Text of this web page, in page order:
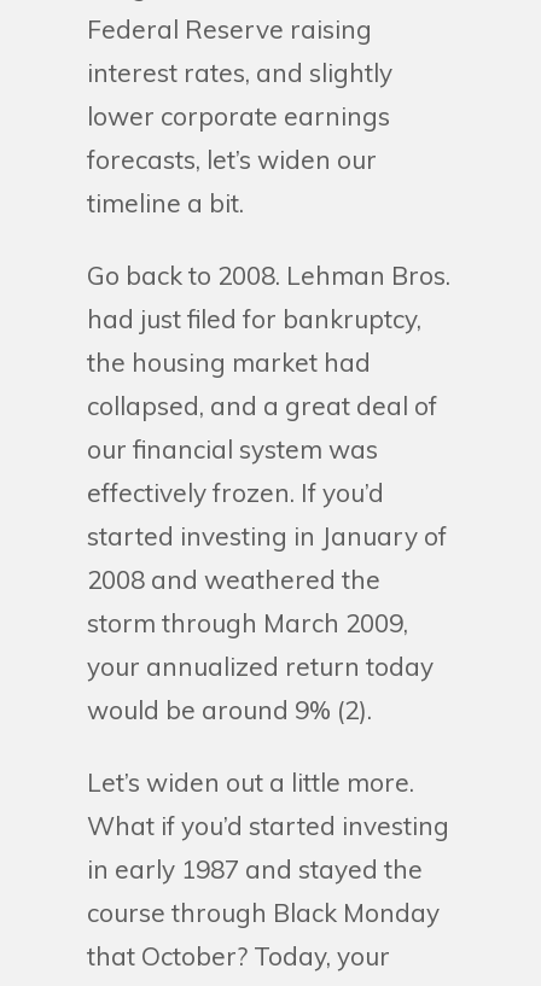
Federal Reserve raising
interest rates, and slightly
lower corporate earnings
forecasts, let’s widen our
timeline a bit.
Go back to 2008. Lehman Bros.
had just filed for bankruptcy,
the housing market had
collapsed, and a great deal of
our financial system was
effectively frozen. If you’d
started investing in January of
2008 and weathered the
storm through March 2009,
your annualized return today
would be around 9% (2).
Let’s widen out a little more.
What if you’d started investing
in early 1987 and stayed the
course through Black Monday
that October? Today, your